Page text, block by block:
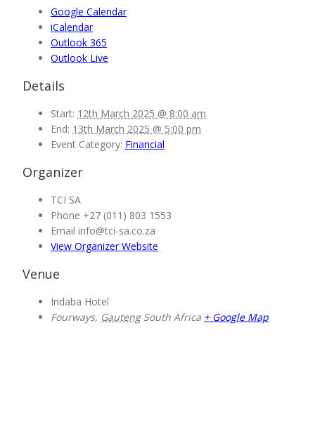
Google Calendar
iCalendar
Outlook 365
Outlook Live
Details
Start: 12th March 2025 @ 8:00 am
End: 13th March 2025 @ 5:00 pm
Event Category: Financial
Organizer
TCI SA
Phone +27 (011) 803 1553
Email info@tci-sa.co.za
View Organizer Website
Venue
Indaba Hotel
Fourways, Gauteng South Africa + Google Map